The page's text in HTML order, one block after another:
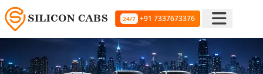
24/7 +91 7337673376